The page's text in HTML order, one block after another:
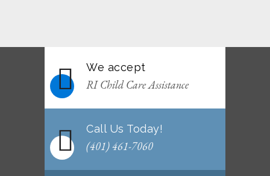
WEEKLY NEWSLETTER: Month of June 2026
JUNE 2, 2026
We accept
RI Child Care Assistance
Call Us Today!
(401) 461-7060